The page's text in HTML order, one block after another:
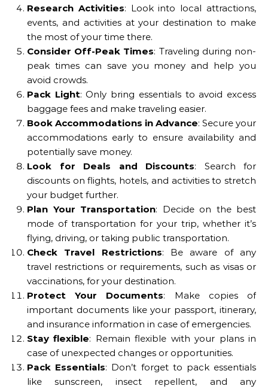
Research Activities: Look into local attractions,
events, and activities at your destination to make
the most of your time there.
Consider Off-Peak Times: Traveling during non-
peak times can save you money and help you
avoid crowds.
Pack Light: Only bring essentials to avoid excess
baggage fees and make traveling easier.
Book Accommodations in Advance: Secure your
accommodations early to ensure availability and
potentially save money.
Look for Deals and Discounts: Search for
discounts on flights, hotels, and activities to stretch
your budget further.
Plan Your Transportation: Decide on the best
mode of transportation for your trip, whether it’s
flying, driving, or taking public transportation.
Check Travel Restrictions: Be aware of any
travel restrictions or requirements, such as visas or
vaccinations, for your destination.
Protect Your Documents: Make copies of
important documents like your passport, itinerary,
and insurance information in case of emergencies.
Stay flexible: Remain flexible with your plans in
case of unexpected changes or opportunities.
Pack Essentials: Don’t forget to pack essentials
like sunscreen, insect repellent, and any